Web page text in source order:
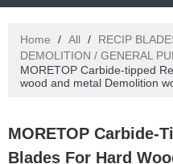
Home / All / RECIP
DEMOLITION / GENERAL
MORETOP Carbide-tipped
wood and metal Demolition
MORETOP Carbide-
Blades For Hard